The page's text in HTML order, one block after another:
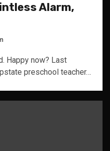
Alarm,
Happy now? Last
preschool teacher…